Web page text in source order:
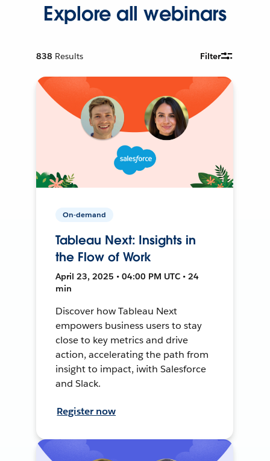
Explore all webinars
838 Results Filter
On-demand
Tableau Next: Insights in
the Flow of Work
April 23, 2025 • 04:00 PM UTC • 24
min
Discover how Tableau Next
empowers business users to stay
close to key metrics and drive
action, accelerating the path from
insight to impact, iwith Salesforce
and Slack.
Register now